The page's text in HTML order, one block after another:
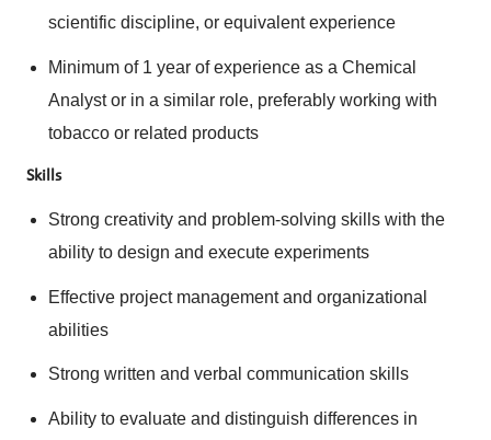
scientific discipline, or equivalent experience
Minimum of 1 year of experience as a Chemical
Analyst or in a similar role, preferably working with
tobacco or related products
Skills
Strong creativity and problem-solving skills with the
ability to design and execute experiments
Effective project management and organizational
abilities
Strong written and verbal communication skills
Ability to evaluate and distinguish differences in